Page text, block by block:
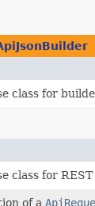
class for
class for
of a